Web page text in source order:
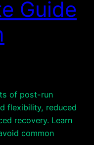
Guide
of post-run
flexibility, reduced
recovery. Learn
common